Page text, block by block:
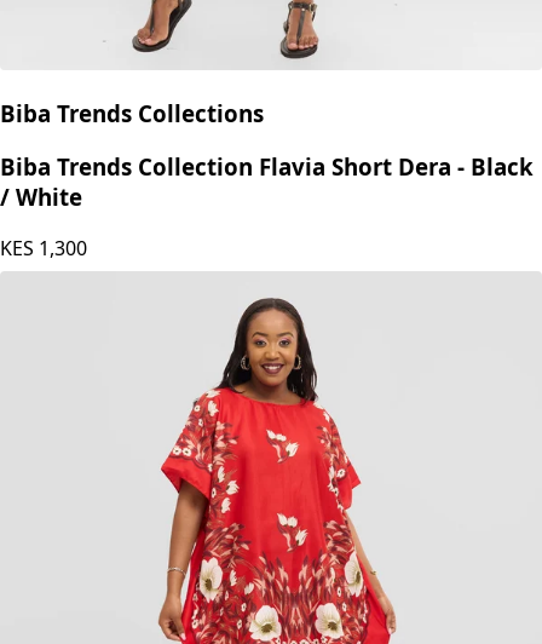
Biba Trends Collections
Biba Trends Collection Flavia Short Dera - Black
/ White
KES 1,300